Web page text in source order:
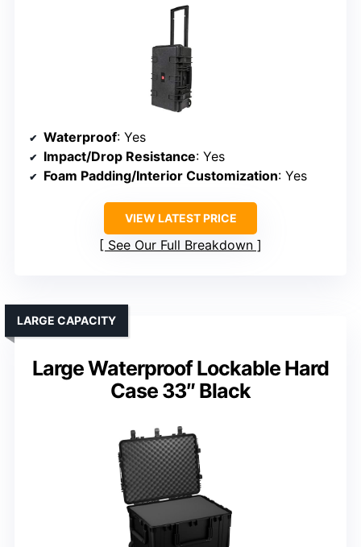
Waterproof: Yes
Impact/Drop Resistance: Yes
Foam Padding/Interior Customization: Yes
VIEW LATEST PRICE
See Our Full Breakdown
Large Waterproof Lockable Hard
Case 33″ Black
LARGE CAPACITY